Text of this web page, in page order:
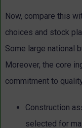
Now, compare this
choices and stock
Some large national
Moreover, the core
commitment to
Construction
selected for